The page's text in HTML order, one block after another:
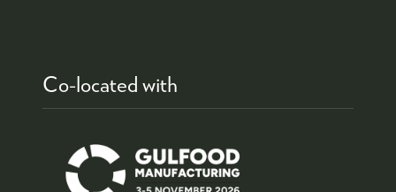
Co-located with